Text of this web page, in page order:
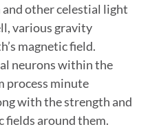
other celestial light
various gravity
magnetic field.
neurons within the
process minute
with the strength and
fields around them.